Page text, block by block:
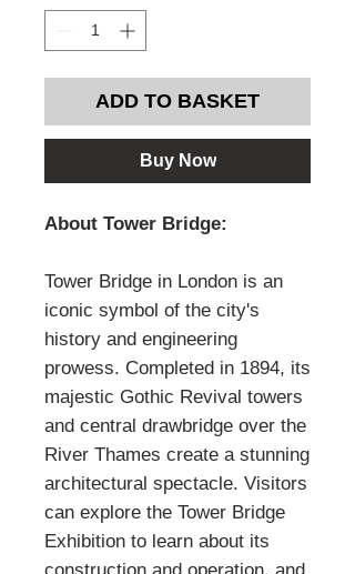
ADD TO BASKET
Buy Now
About Tower Bridge:
Tower Bridge in London is an
iconic symbol of the city's
history and engineering
prowess. Completed in 1894, its
majestic Gothic Revival towers
and central drawbridge over the
River Thames create a stunning
architectural spectacle. Visitors
can explore the Tower Bridge
Exhibition to learn about its